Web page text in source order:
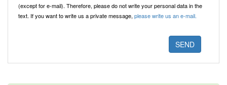
(except for e-mail). Therefore, please do not write your personal data in the
text. If you want to write us a private message,please write us an e-mail.